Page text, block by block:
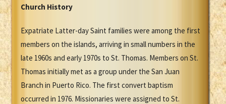
Church History
Expatriate Latter-day Saint families were among the first
members on the islands, arriving in small numbers in the
late 1960s and early 1970s to St. Thomas. Members on St.
Thomas initially met as a group under the San Juan
Branch in Puerto Rico. The first convert baptism
occurred in 1976. Missionaries were assigned to St.